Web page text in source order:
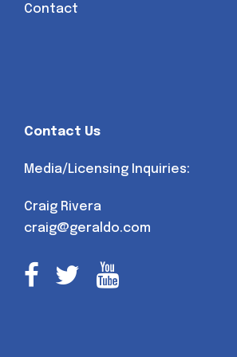
Contact
Contact Us
Media/Licensing Inquiries:
Craig Rivera
craig@geraldo.com